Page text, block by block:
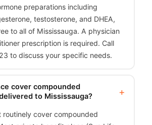
preparations including
testosterone, and DHEA,
to all of Mississauga. A physician
prescription is required. Call
to discuss your specific needs.
cover compounded
to Mississauga?
routinely cover compounded